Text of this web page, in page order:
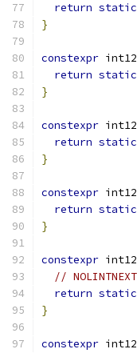
return
}
constexpr
return
}
constexpr
return
}
constexpr
return
}
constexpr
//
return
}
constexpr